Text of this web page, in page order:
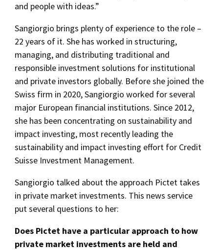
and people with ideas.”
Sangiorgio brings plenty of experience to the role –
22 years of it. She has worked in structuring,
managing, and distributing traditional and
responsible investment solutions for institutional
and private investors globally. Before she joined the
Swiss firm in 2020, Sangiorgio worked for several
major European financial institutions. Since 2012,
she has been concentrating on sustainability and
impact investing, most recently leading the
sustainability and impact investing effort for Credit
Suisse Investment Management.
Sangiorgio talked about the approach Pictet takes
in private market investments. This news service
put several questions to her:
Does Pictet have a particular approach to how
private market investments are held and